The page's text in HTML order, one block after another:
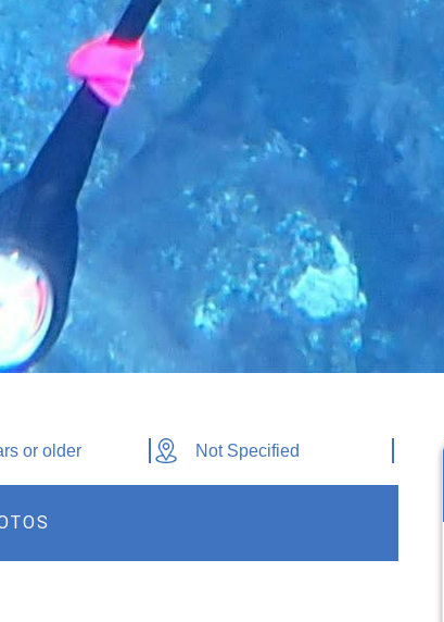
or older Not Specified